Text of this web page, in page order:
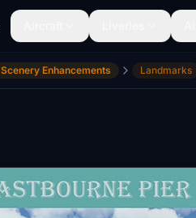
Scenery Enhancements Landmarks